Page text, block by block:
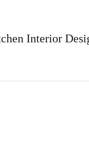
Interior